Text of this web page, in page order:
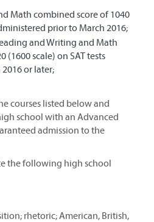
Math combined score of 1040
prior to March 2016;
and Writing and Math
(1600 scale) on SAT tests
or later;
courses listed below and
school with an Advanced
admission to the
the following high school
rhetoric; American, British,